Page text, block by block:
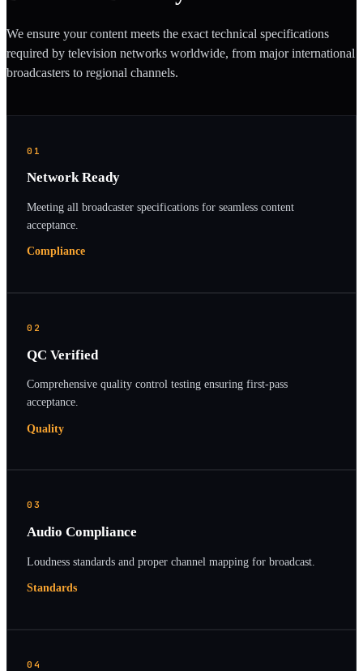
We ensure your content meets the exact technical specifications
required by television networks worldwide, from major international
broadcasters to regional channels.
01
Network Ready
Meeting all broadcaster specifications for seamless content
acceptance.
Compliance
02
QC Verified
Comprehensive quality control testing ensuring first-pass
acceptance.
Quality
03
Audio Compliance
Loudness standards and proper channel mapping for broadcast.
Standards
04